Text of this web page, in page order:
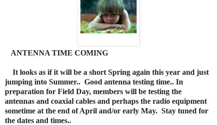
ANTENNA TIME COMING
It looks as if it will be a short Spring again this year and just
jumping into Summer.. Good antenna testing time.. In
preparation for Field Day, members will be testing the
antennas and coaxial cables and perhaps the radio equipment
sometime at the end of April and/or early May. Stay tuned for
the dates and times..